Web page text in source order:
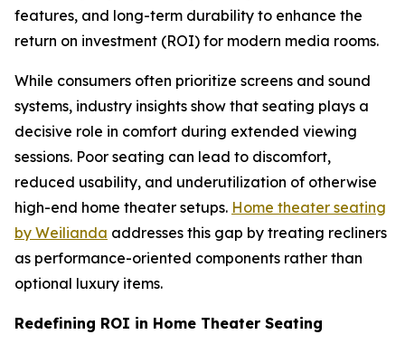
features, and long-term durability to enhance the
return on investment (ROI) for modern media rooms.
While consumers often prioritize screens and sound
systems, industry insights show that seating plays a
decisive role in comfort during extended viewing
sessions. Poor seating can lead to discomfort,
reduced usability, and underutilization of otherwise
high-end home theater setups. Home theater seating
by Weilianda addresses this gap by treating recliners
as performance-oriented components rather than
optional luxury items.
Redefining ROI in Home Theater Seating